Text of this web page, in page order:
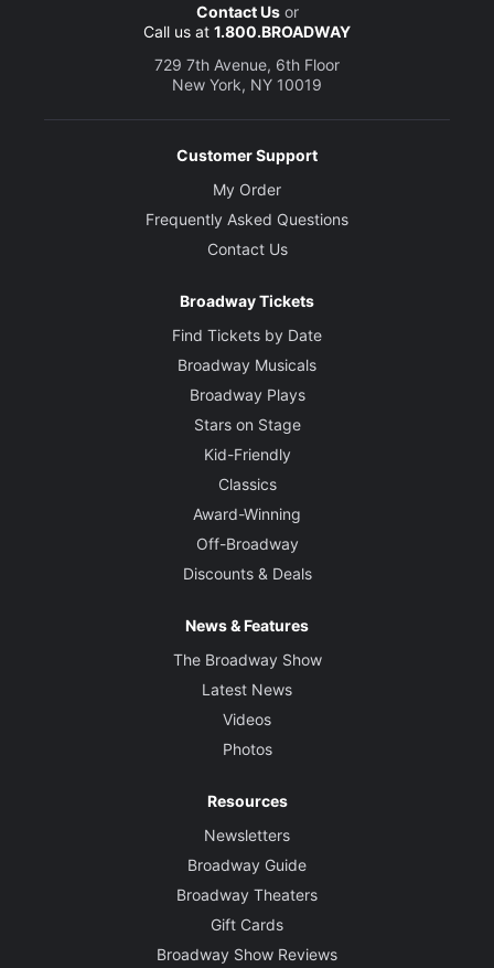
Contact Usor
Call us at 1.800.BROADWAY
729 7th Avenue, 6th Floor
New York, NY 10019
Customer Support
My Order
Frequently Asked Questions
Contact Us
Broadway Tickets
Find Tickets by Date
Broadway Musicals
Broadway Plays
Stars on Stage
Kid-Friendly
Classics
Award-Winning
Off-Broadway
Discounts & Deals
News & Features
The Broadway Show
Latest News
Videos
Photos
Resources
Newsletters
Broadway Guide
Broadway Theaters
Gift Cards
Broadway Show Reviews